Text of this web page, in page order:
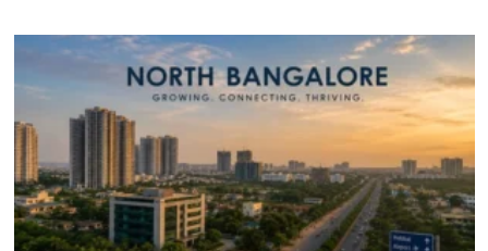
3
Apartments
North
Bangalore:
Complete
2026
Guide